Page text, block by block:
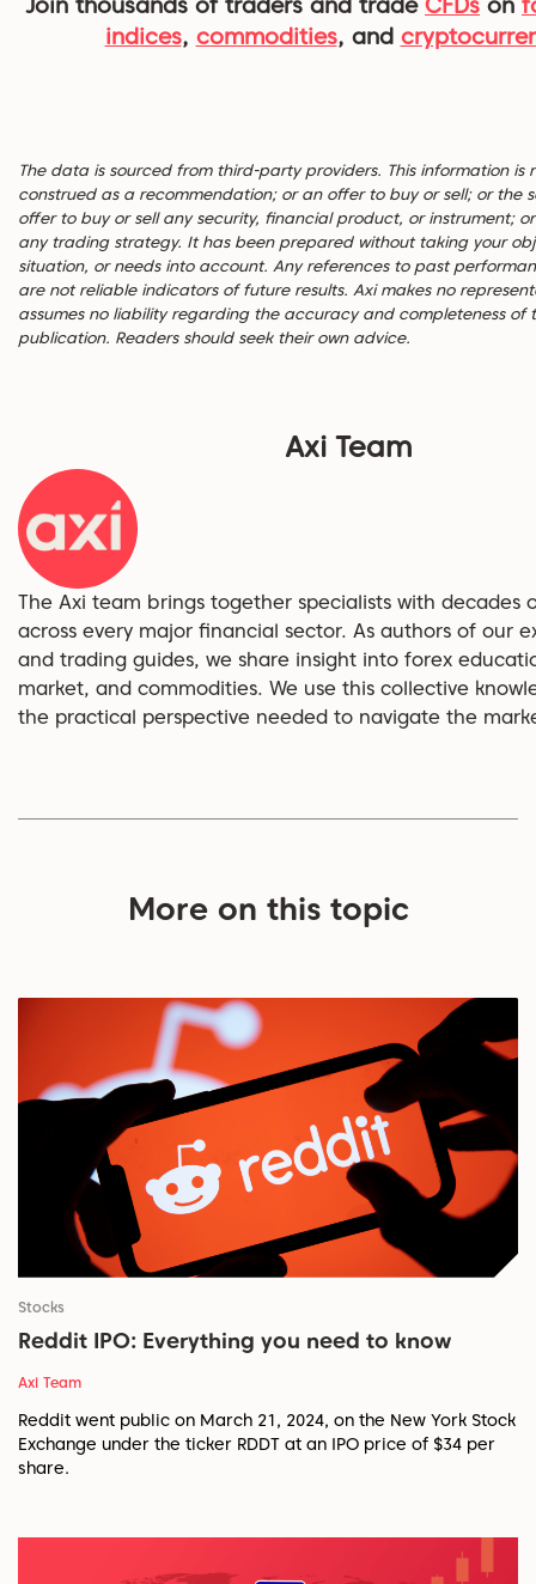
indices, commodities, and
The data is sourced from third-party providers. This information is
construed as a recommendation; or an offer to buy or sell; or the
offer to buy or sell any security, financial product, or instrument;
any trading strategy. It has been prepared without taking your
situation, or needs into account. Any references to past
are not reliable indicators of future results. Axi makes no
assumes no liability regarding the accuracy and completeness of
publication. Readers should seek their own advice.
Axi Team
The Axi team brings together specialists with decades
across every major financial sector. As authors of our
and trading guides, we share insight into forex
market, and commodities. We use this collective
the practical perspective needed to navigate the
More on this topic
Stocks
Reddit IPO: Everything you need to know
Axi Team
Reddit went public on March 21, 2024, on the New York Stock
Exchange under the ticker RDDT at an IPO price of $34 per
share.